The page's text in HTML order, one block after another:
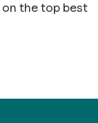
the top best